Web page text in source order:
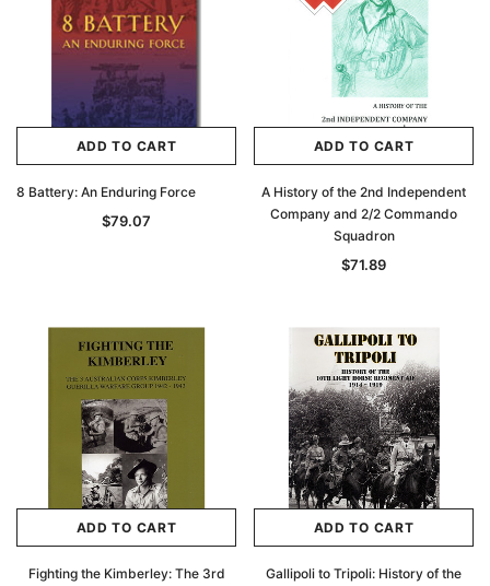
ADD TO CART
8 Battery: An Enduring Force
$79.07
ADD TO CART
A History of the 2nd Independent
Company and 2/2 Commando
Squadron
$71.89
ADD TO CART
Fighting the Kimberley: The 3rd
ADD TO CART
Gallipoli to Tripoli: History of the